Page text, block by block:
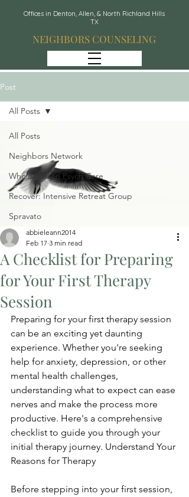
Offices in Denton, Allen, & North Richland Hills
TX
NEIGHBORS COUNSELING
Post
All Posts
Neighbors Network
Whole Person Psych Care
Recover: Intensive Retreat Group
Spravato
All Posts
A Checklist for Preparing
for Your First Therapy
Session
abbieleann2014
Feb 17 3 min read
Preparing for your first therapy session
can be an exciting yet daunting
experience. Whether you're seeking
help for anxiety, depression, or other
mental health challenges,
understanding what to expect can ease
nerves and make the process more
productive. Here's a comprehensive
checklist to guide you through your
initial therapy journey. Understand Your
Reasons for Therapy
Before stepping into your first session,